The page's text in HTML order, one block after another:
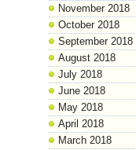
November 2018
October 2018
September 2018
August 2018
July 2018
June 2018
May 2018
April 2018
March 2018